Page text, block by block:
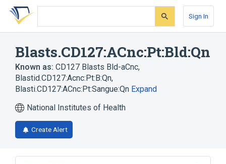
Skip
search
Skip
Skip
account
Sign In
Blasts.CD127:ACnc:Pt:Bld:Qn
Known as: CD127 Blasts Bld-aCnc,
Blastid.CD127:Acnc:Pt:B:Qn,
Blasti.CD127:ACnc:Pt:Sangue:Qn Expand
National Institutes of Health
Create Alert